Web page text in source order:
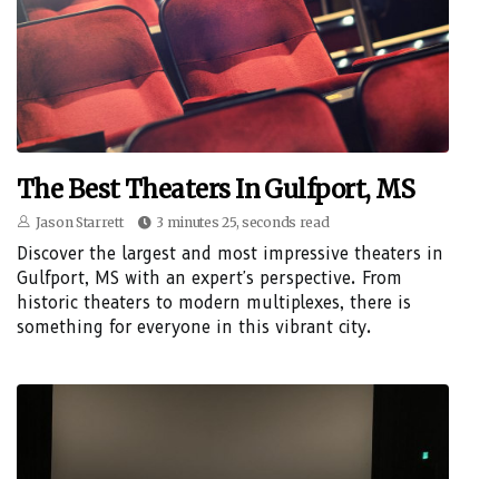
The Best Theaters In Gulfport, MS
Jason Starrett 3 minutes 25, seconds read
Discover the largest and most impressive theaters in
Gulfport, MS with an expert's perspective. From
historic theaters to modern multiplexes, there is
something for everyone in this vibrant city.